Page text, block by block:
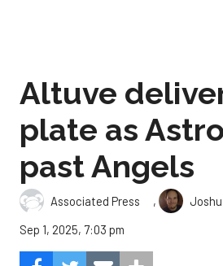
Altuve
plate as
past Angels
Associated Press ,
Sep 1, 2025, 7:03 pm